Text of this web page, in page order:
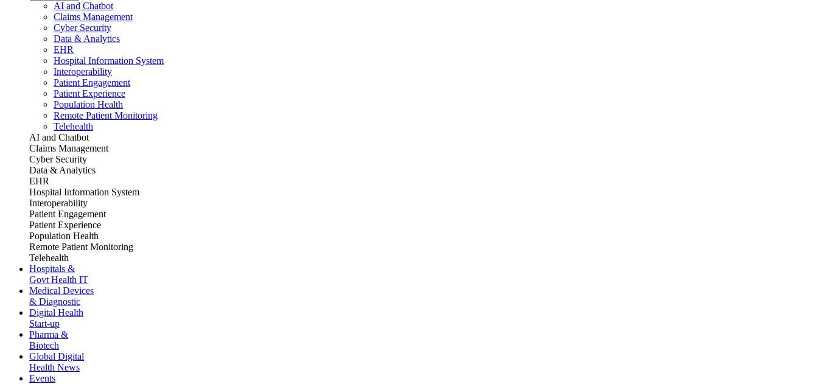
AI and Chatbot
Claims Management
Cyber Security
Data & Analytics
EHR
Hospital Information System
Interoperability
Patient Engagement
Patient Experience
Population Health
Remote Patient Monitoring
Telehealth
AI and Chatbot
Claims Management
Cyber Security
Data & Analytics
EHR
Hospital Information System
Interoperability
Patient Engagement
Patient Experience
Population Health
Remote Patient Monitoring
Telehealth
Hospitals &
Govt Health IT
Medical Devices
& Diagnostic
Digital Health
Start-up
Pharma &
Biotech
Global Digital
Health News
Events